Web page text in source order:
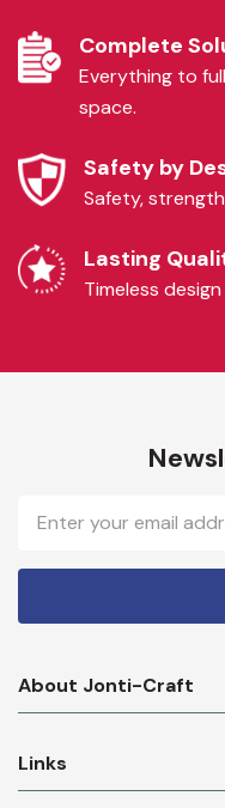
Complete
Everything to
space.
Safety by
Safety,
Lasting
Timeless
Email
Address
About Jonti-Craft
Links